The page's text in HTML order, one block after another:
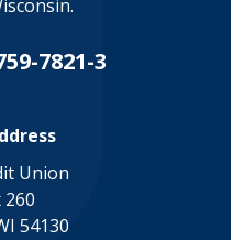
7821-3
Union
260
54130